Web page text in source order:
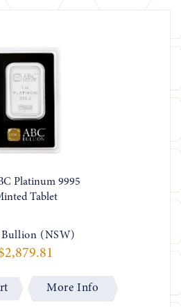
Platinum 9995
Tablet
Bullion (NSW)
More Info